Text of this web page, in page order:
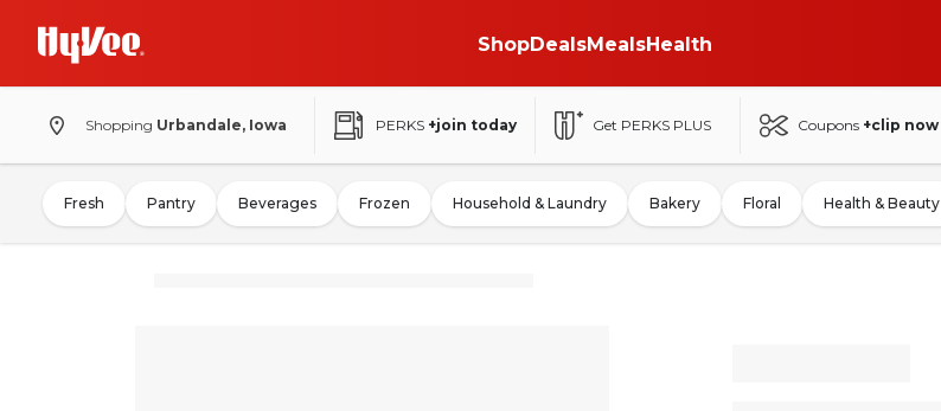
ShopDealsMealsHealth
Shopping Urbandale, Iowa PERKS +join today Get PERKS PLUS Coupons +clip now
Fresh Pantry Beverages Frozen Household & Laundry Bakery Floral Health & Beauty